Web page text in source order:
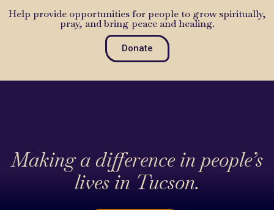
Help provide opportunities for people to grow spiritually,
pray, and bring peace and healing.
Donate
Making a difference in people’s
lives in Tucson.